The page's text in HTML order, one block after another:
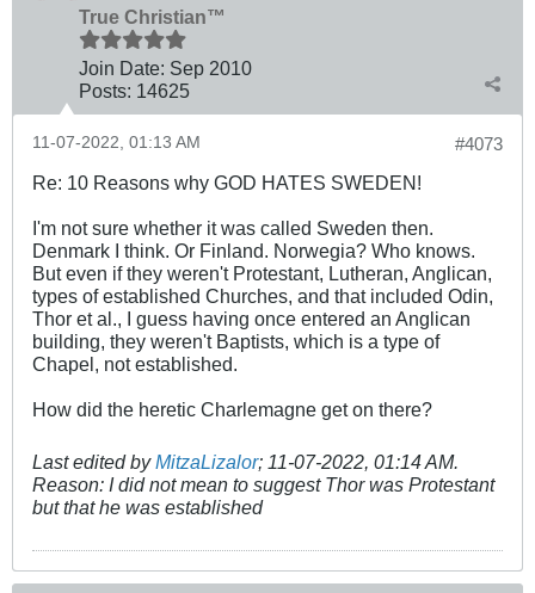
True Christian™
Join Date: Sep 2010
Posts: 14625
#4073
11-07-2022, 01:13 AM
Re: 10 Reasons why GOD HATES SWEDEN!
I'm not sure whether it was called Sweden then.
Denmark I think. Or Finland. Norwegia? Who knows.
But even if they weren't Protestant, Lutheran, Anglican,
types of established Churches, and that included Odin,
Thor et al., I guess having once entered an Anglican
building, they weren't Baptists, which is a type of
Chapel, not established.
How did the heretic Charlemagne get on there?
Last edited byMitzaLizalor; 11-07-2022, 01:14 AM.
Reason: I did not mean to suggest Thor was Protestant
but that he was established